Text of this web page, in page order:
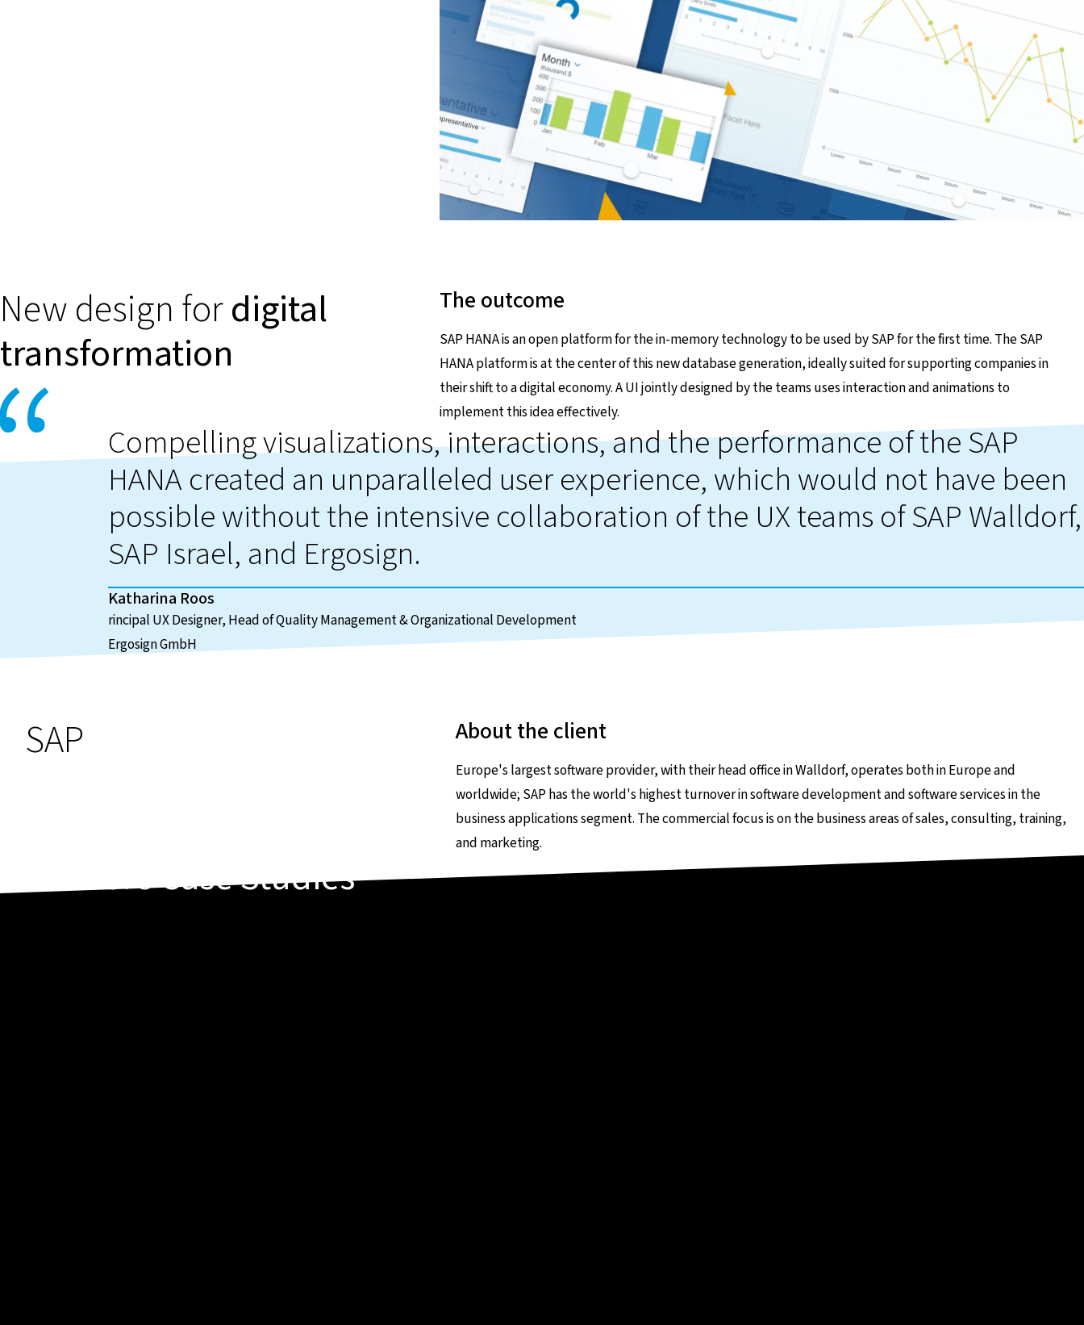
New design fordigital
transformation
The outcome
SAP HANA is an open platform for the in-memory technology to be used by SAP for the first time. The SAP
HANA platform is at the center of this new database generation, ideally suited for supporting companies in
their shift to a digital economy. A UI jointly designed by the teams uses interaction and animations to
implement this idea effectively.
Compelling visualizations, interactions, and the performance of the SAP
HANA created an unparalleled user experience, which would not have been
possible without the intensive collaboration of the UX teams of SAP Walldorf,
SAP Israel, and Ergosign.
Katharina Roos
rincipal UX Designer, Head of Quality Management & Organizational Development
Ergosign GmbH
SAP About the client
Europe's largest software provider, with their head office in Walldorf, operates both in Europe and
worldwide; SAP has the world's highest turnover in software development and software services in the
business applications segment. The commercial focus is on the business areas of sales, consulting, training,
and marketing.
MoreCase Studies